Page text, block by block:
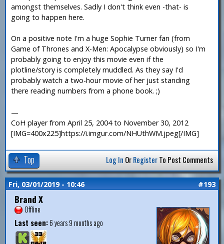
amongst themselves. Sadly I don't think even -that- is
going to happen here.
On a positive note I'm a huge Sophie Turner fan (from
Game of Thrones and X-Men: Apocalypse obviously) so I'm
probably going to enjoy this movie even if the
plotline/story is completely muddled. As they say I'd
probably watch a two-hour movie of her just standing
there reading numbers from a phone book. ;)
—
CoH player from April 25, 2004 to November 30, 2012
[IMG=400x225]https://i.imgur.com/NHUthWM.jpeg[/IMG]
Top Log In OrRegisterTo Post Comments
Fri, 03/01/2019 - 10:46 #193
Brand X
Offline
Last seen:6 years 9 months ago